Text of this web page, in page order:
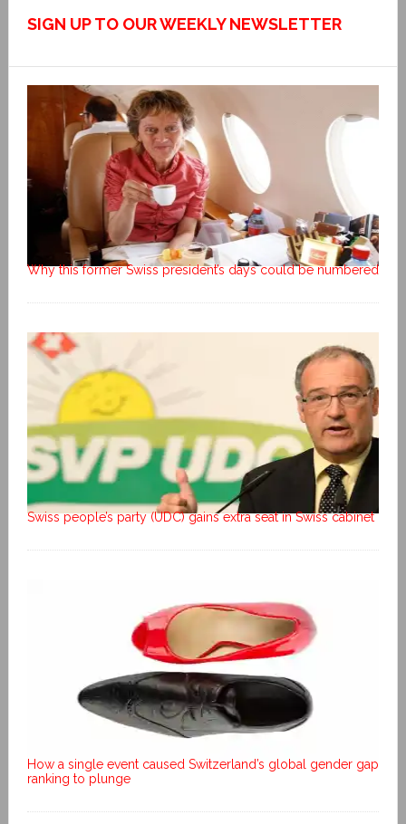
SIGN UP TO OUR WEEKLY NEWSLETTER
Why this former Swiss president’s days could be numbered
Swiss people’s party (UDC) gains extra seat in Swiss cabinet
How a single event caused Switzerland’s global gender gap
ranking to plunge